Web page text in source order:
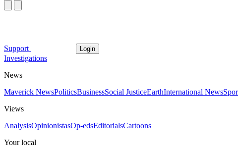
Support Login
Investigations
News
Maverick NewsPoliticsBusinessSocial JusticeEarthInternational News
Views
AnalysisOpinionistasOp-edsEditorialsCartoons
Your local